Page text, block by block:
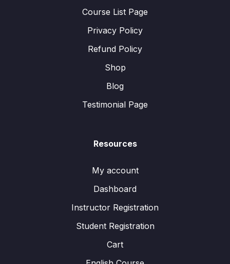
Course List Page
Privacy Policy
Refund Policy
Shop
Blog
Testimonial Page
Resources
My account
Dashboard
Instructor Registration
Student Registration
Cart